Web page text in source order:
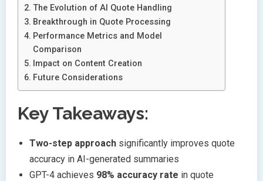
The Evolution of AI Quote Handling
Breakthrough in Quote Processing
Performance Metrics and Model
Comparison
Impact on Content Creation
Future Considerations
Key Takeaways:
Two-step approach significantly improves quote
accuracy in AI-generated summaries
GPT-4 achieves 98% accuracy rate in quote